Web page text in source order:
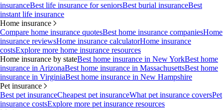
insuranceBest life insurance for seniorsBest burial insuranceBest
instant life insurance
Home insurance
Compare home insurance quotesBest home insurance companiesHome
insurance reviewsHome insurance calculatorHome insurance
costsExplore more home insurance resources
Home insurance by stateBest home insurance in New YorkBest home
insurance in ArizonaBest home insurance in MassachusettsBest home
insurance in VirginiaBest home insurance in New Hampshire
Pet insurance
Best pet insuranceCheapest pet insuranceWhat pet insurance coversPet
insurance costsExplore more pet insurance resources